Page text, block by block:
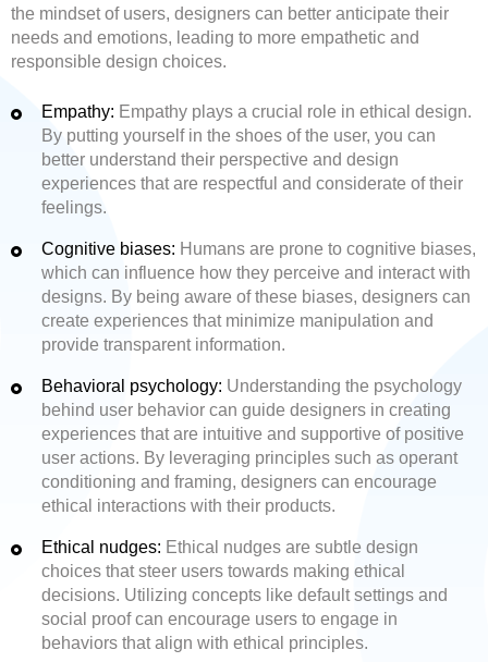
the mindset of users, designers can better anticipate their
needs and emotions, leading to more empathetic and
responsible design choices.
Empathy: Empathy plays a crucial role in ethical design.
By putting yourself in the shoes of the user, you can
better understand their perspective and design
experiences that are respectful and considerate of their
feelings.
Cognitive biases: Humans are prone to cognitive biases,
which can influence how they perceive and interact with
designs. By being aware of these biases, designers can
create experiences that minimize manipulation and
provide transparent information.
Behavioral psychology: Understanding the psychology
behind user behavior can guide designers in creating
experiences that are intuitive and supportive of positive
user actions. By leveraging principles such as operant
conditioning and framing, designers can encourage
ethical interactions with their products.
Ethical nudges: Ethical nudges are subtle design
choices that steer users towards making ethical
decisions. Utilizing concepts like default settings and
social proof can encourage users to engage in
behaviors that align with ethical principles.